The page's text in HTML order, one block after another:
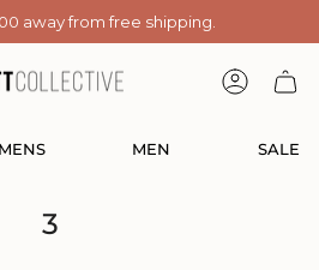
away from free shipping.
MEN SALE
3